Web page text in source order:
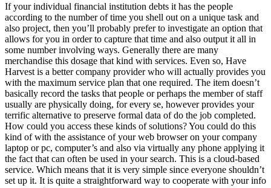
If your individual financial institution debts it has the people
according to the number of time you shell out on a unique task and
also project, then you’ll probably prefer to investigate an option that
allows for you in order to capture that time and also output it all in
some number involving ways. Generally there are many
merchandise this dosage that kind with services. Even so, Have
Harvest is a better company provider who will actually provides you
with the maximum service plan that one required. The item doesn’t
basically record the tasks that people or perhaps the member of staff
usually are physically doing, for every se, however provides your
terrific alternative to preserve formal data of do the job completed.
How could you access these kinds of solutions? You could do this
kind of with the assistance of your web browser on your company
laptop or pc, computer’s and also via virtually any phone applying it
the fact that can often be used in your search. This is a cloud-based
service. Which means that it is very simple since everyone shouldn’t
set up it. It is quite a straightforward way to cooperate with your info